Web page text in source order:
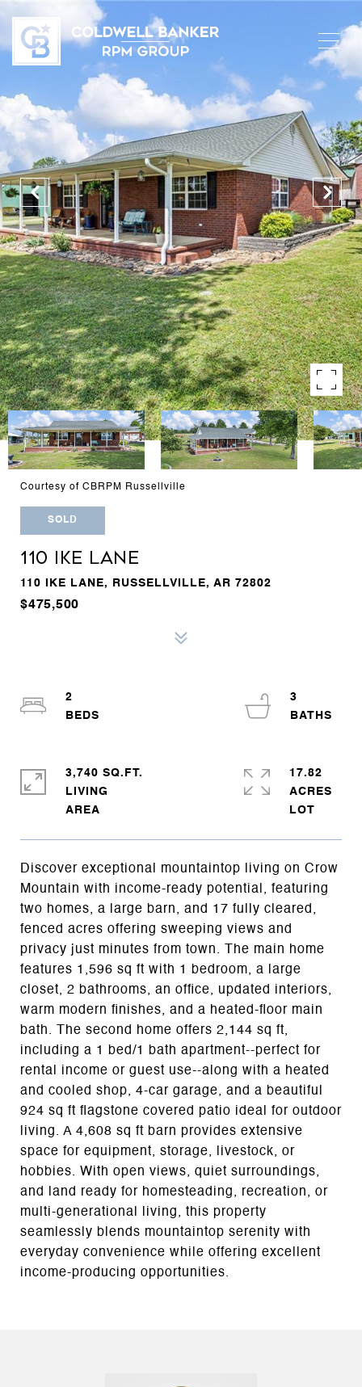
Courtesy of CBRPM Russellville
SOLD
110 IKE LANE
110 IKE LANE, RUSSELLVILLE, AR 72802
$475,500
Discover exceptional mountaintop living on Crow
Mountain with income-ready potential, featuring
two homes, a large barn, and 17 fully cleared,
fenced acres offering sweeping views and
privacy just minutes from town. The main home
features 1,596 sq ft with 1 bedroom, a large
closet, 2 bathrooms, an office, updated interiors,
warm modern finishes, and a heated-floor main
bath. The second home offers 2,144 sq ft,
including a 1 bed/1 bath apartment--perfect for
rental income or guest use--along with a heated
and cooled shop, 4-car garage, and a beautiful
924 sq ft flagstone covered patio ideal for outdoor
living. A 4,608 sq ft barn provides extensive
space for equipment, storage, livestock, or
hobbies. With open views, quiet surroundings,
and land ready for homesteading, recreation, or
multi-generational living, this property
seamlessly blends mountaintop serenity with
everyday convenience while offering excellent
income-producing opportunities.
2
3
3,740 SQ.FT.
LIVING
17.82
ACRES